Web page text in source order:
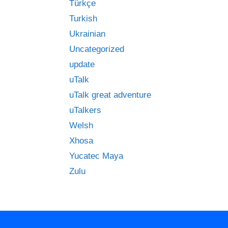
Türkçe
Turkish
Ukrainian
Uncategorized
update
uTalk
uTalk great adventure
uTalkers
Welsh
Xhosa
Yucatec Maya
Zulu